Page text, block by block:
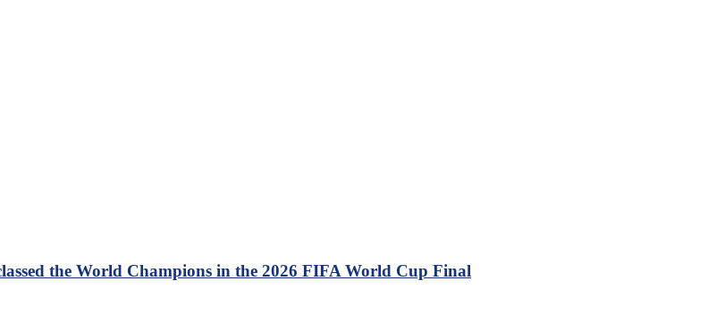
the World Champions in the 2026 FIFA World Cup Final